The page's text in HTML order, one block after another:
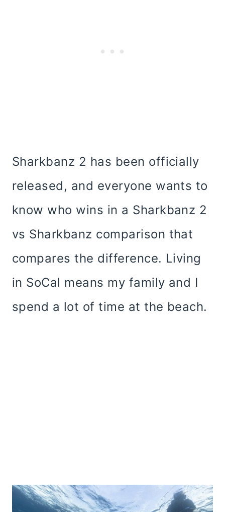
Sharkbanz 2 has been officially
released, and everyone wants to
know who wins in a Sharkbanz 2
vs Sharkbanz comparison that
compares the difference. Living
in SoCal means my family and I
spend a lot of time at the beach.